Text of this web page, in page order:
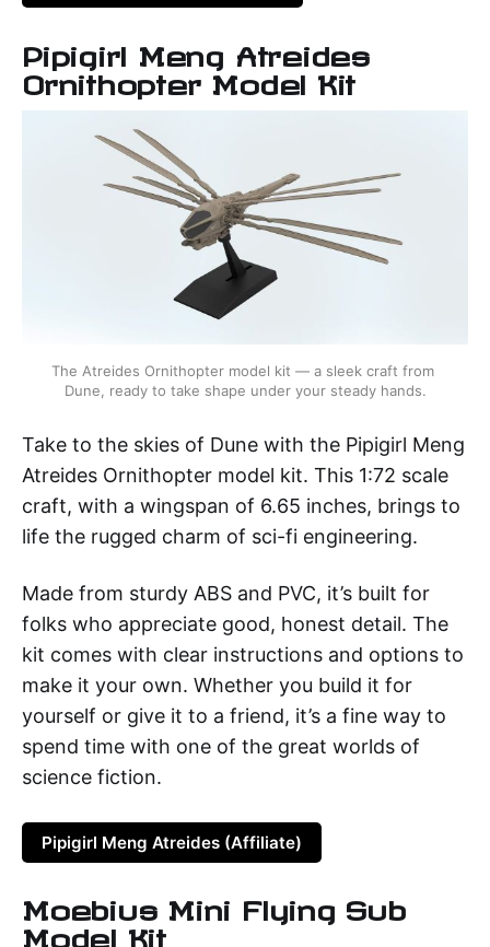
Pipigirl Meng Atreides
Ornithopter Model Kit
The Atreides Ornithopter model kit — a sleek craft from
Dune, ready to take shape under your steady hands.
Take to the skies of Dune with the Pipigirl Meng
Atreides Ornithopter model kit. This 1:72 scale
craft, with a wingspan of 6.65 inches, brings to
life the rugged charm of sci-fi engineering.
Made from sturdy ABS and PVC, it’s built for
folks who appreciate good, honest detail. The
kit comes with clear instructions and options to
make it your own. Whether you build it for
yourself or give it to a friend, it’s a fine way to
spend time with one of the great worlds of
science fiction.
Pipigirl Meng Atreides (Affiliate)
Moebius Mini Flying Sub
Model Kit